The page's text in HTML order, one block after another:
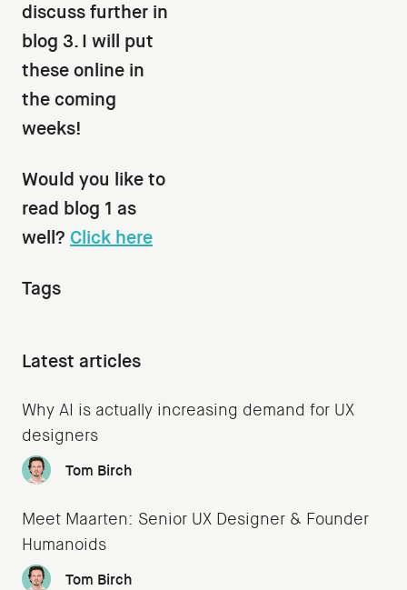
discuss further in
blog 3. I will put
these online in
the coming
weeks!
Would you like to
read blog 1 as
well? Click here
Tags
Latest articles
Why AI is actually increasing demand for UX
designers
Tom Birch
Meet Maarten: Senior UX Designer & Founder
Humanoids
Tom Birch